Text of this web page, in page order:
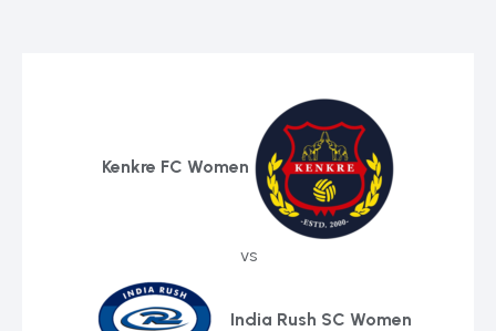
Kenkre FC Women
vs
India Rush SC Women